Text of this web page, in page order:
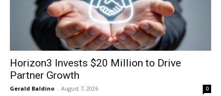
Horizon3 Invests $20 Million to Drive
Partner Growth
Gerald Baldino - August 7, 2026 0